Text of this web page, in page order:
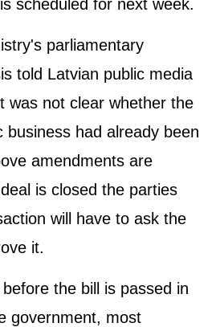
scheduled for next week.
parliamentary
told Latvian public media
was not clear whether the
business had already been
amendments are
is closed the parties
will have to ask the
it.
the bill is passed in
government, most